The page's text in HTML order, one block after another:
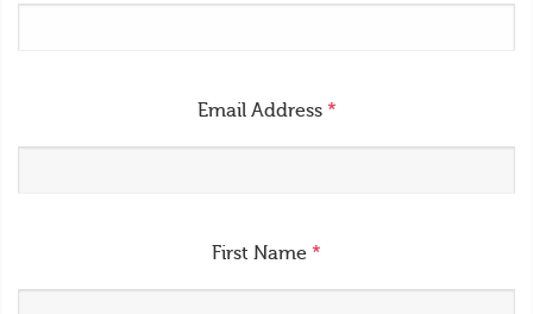
Email Address *
First Name *